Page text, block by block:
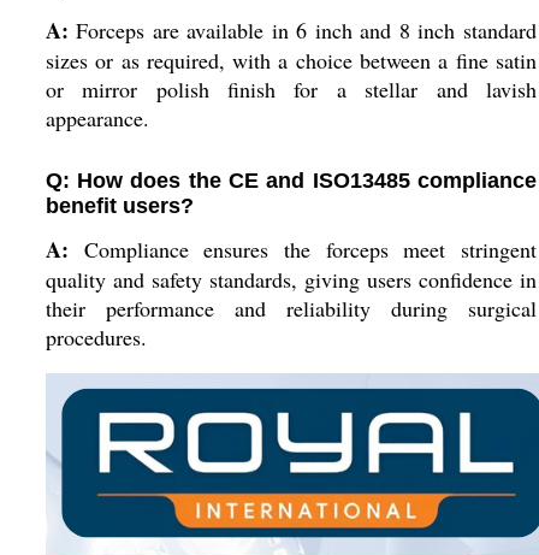
A: Forceps are available in 6 inch and 8 inch standard
sizes or as required, with a choice between a fine satin
or mirror polish finish for a stellar and lavish
appearance.
Q: How does the CE and ISO13485 compliance
benefit users?
A: Compliance ensures the forceps meet stringent
quality and safety standards, giving users confidence in
their performance and reliability during surgical
procedures.